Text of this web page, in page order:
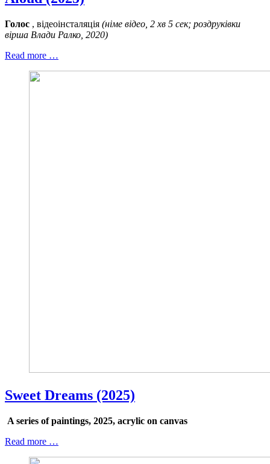
Голос , відеоінсталяція (німе відео, 2 хв 5 сек; роздруківки
вірша Влади Ралко, 2020)
Read more …
Sweet Dreams (2025)
A series of paintings, 2025, acrylic on canvas
Read more …